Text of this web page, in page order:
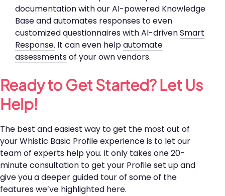
documentation with our AI-powered Knowledge
Base and automates responses to even
customized questionnaires with AI-drivenSmart
Response. It can even helpautomate
assessmentsof your own vendors.
Ready to Get Started? Let Us
Help!
The best and easiest way to get the most out of
your Whistic Basic Profile experience is to let our
team of experts help you. It only takes one 20-
minute consultation to get your Profile set up and
give you a deeper guided tour of some of the
features we’ve highlighted here.